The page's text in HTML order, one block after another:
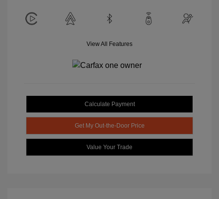
View All Features
Calculate Payment
Get My Out-the-Door Price
Value Your Trade